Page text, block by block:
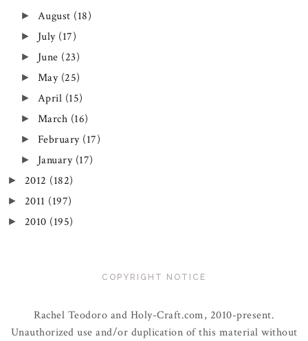
► August (18)
► July (17)
► June (23)
► May (25)
► April (15)
► March (16)
► February (17)
► January (17)
► 2012 (182)
► 2011 (197)
► 2010 (195)
COPYRIGHT NOTICE
Rachel Teodoro and Holy-Craft.com, 2010-present.
Unauthorized use and/or duplication of this material without